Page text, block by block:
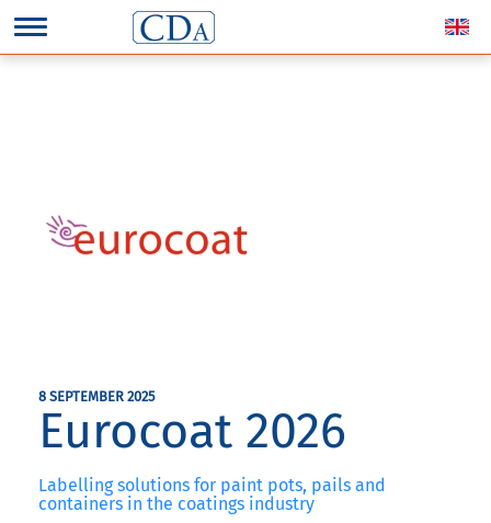
8 SEPTEMBER 2025
Eurocoat 2026
Labelling solutions for paint pots, pails and
containers in the coatings industry